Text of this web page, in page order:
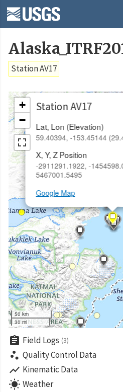
Station AV17
Station AV17
Lat, Lon (Elevation)
59.40394, -153.45144
X, Y, Z Position
-2911291.1922, -
5467001.5495
Google Map
+
−
50 km
30 mi
assignment Field Logs (3)
scatter_plot Quality Control Data
show_chart Kinematic Data
wb_sunny Weather